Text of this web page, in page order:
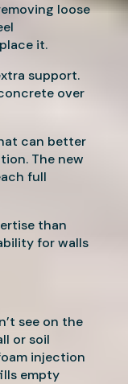
loose
it.
support.
over
can better
The new
full
than
for walls
see on the
or soil
injection
empty